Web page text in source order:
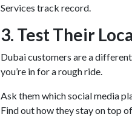
Services track record.
3. Test Their
Dubai customers are a
you’re in for a rough ride.
Ask them which social media
Find out how they stay on top